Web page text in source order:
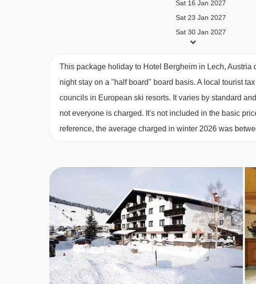
BEDROOMS & HOTEL BERGHEIM ROOM TYPES
All rooms have a hairdryer, WiFi and flatscreen satellite TV.
Twin room with balcony (approx. 27 m²) - sleeps 2-3:
shower, WC and balcony.
Twin room (approx. 30 m²) - sleeps 2-4 (max 3 adults or
beds, double sofa bed, private bath with shower, and WC.
balcony.
Cots are available to hire, free of charge, on request.
Austrian twin beds:One large bed frame containing two
PLEASE NOTE
When you arrive in the resort, the coach isn’t able to take
Sat 16 Jan 2027
Sat 23 Jan 2027
Sat 30 Jan 2027
Sat 06 Feb 2027
Sat 20 Mar 2027
This package holiday to Hotel Bergheim in Lech, Austria
night stay on a "half board" board basis. A local tourist
councils in European ski resorts. It varies by standard
not everyone is charged. It's not included in the basic
reference, the average charged in winter 2026 was